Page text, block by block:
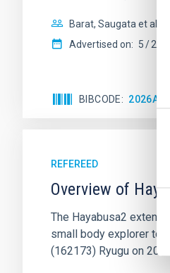
Barat, Saugata et al.
Advertised on: 5 2026
BIBCODE
REFEREED
Overview of
The Hayabusa2
small body explorer to
(162173) Ryugu on 2020